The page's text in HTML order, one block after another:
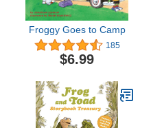
Froggy Goes to Camp
185
$6.99